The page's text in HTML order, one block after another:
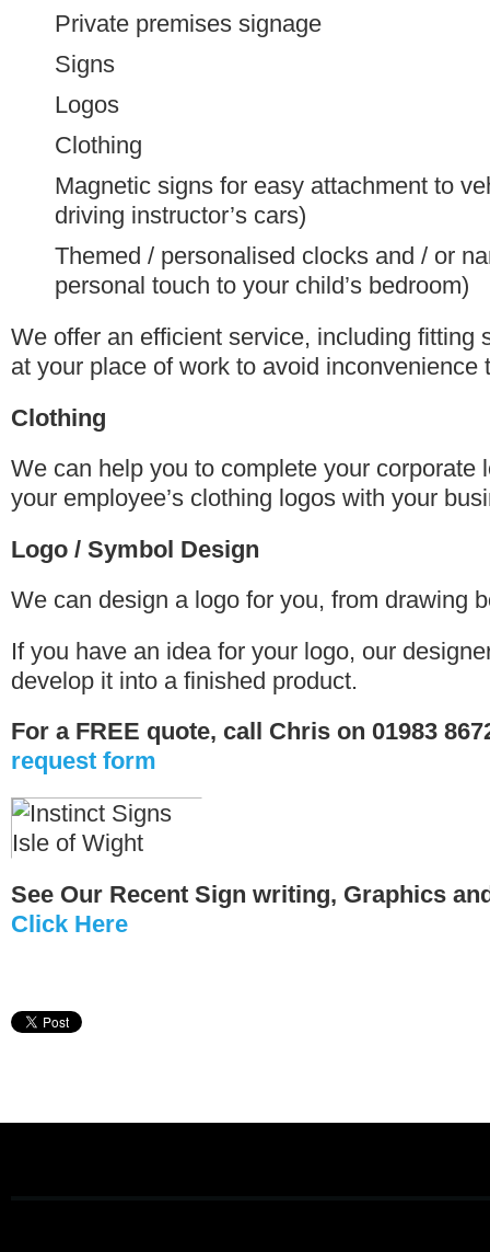
Private premises signage
Signs
Logos
Clothing
Magnetic signs for easy attachment to
driving instructor’s cars)
Themed / personalised clocks and / or
personal touch to your child’s bedroom)
We offer an efficient service, including fitting
at your place of work to avoid inconvenience
Clothing
We can help you to complete your corporate
your employee’s clothing logos with your
Logo / Symbol Design
We can design a logo for you, from drawing
If you have an idea for your logo, our
develop it into a finished product.
For a FREE quote, call Chris on 01983
request form
See Our Recent Sign writing, Graphics
Click Here